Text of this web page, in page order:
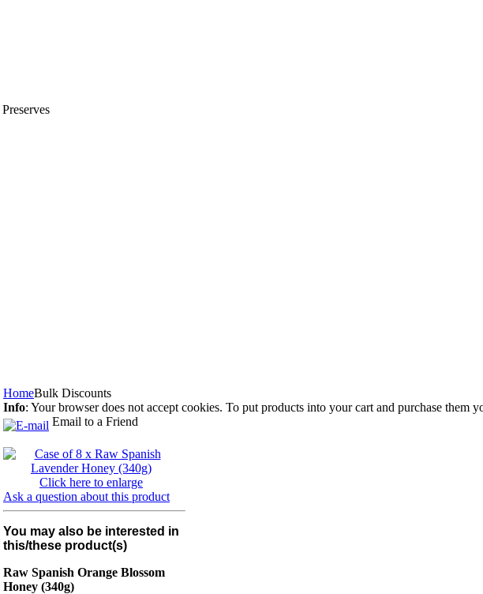
HomeBulk Discounts
Info: Your browser does not accept cookies. To put products into your cart and purchase them
Email to a Friend
Click here to enlarge
Ask a question about this product
You may also be interested in
this/these product(s)
Raw Spanish Orange Blossom
Honey (340g)